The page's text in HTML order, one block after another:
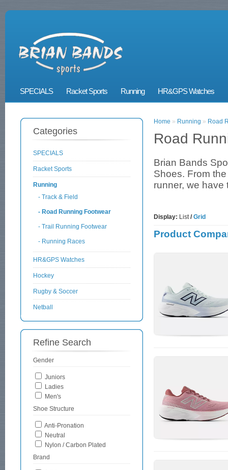
SPECIALS Racket Sports Running HR&GPS Watches
Categories
SPECIALS
Racket Sports
Running
- Track & Field
- Road Running Footwear
- Trail Running Footwear
- Running Races
HR&GPS Watches
Hockey
Rugby & Soccer
Netball
Refine Search
Gender
Juniors
Ladies
Men's
Shoe Structure
Anti-Pronation
Neutral
Nylon / Carbon Plated
Brand
Home » Running » Road
Road
Brian Bands
Shoes. From
runner, we have
Display: List/ Grid
Product